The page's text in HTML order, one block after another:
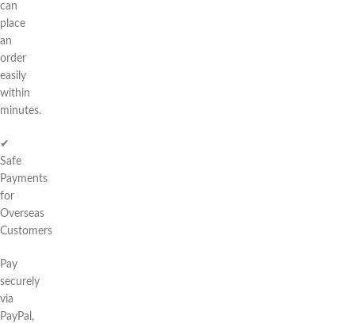
can
place
an
order
easily
within
minutes.
✔
Safe
Payments
for
Overseas
Customers
Pay
securely
via
PayPal,